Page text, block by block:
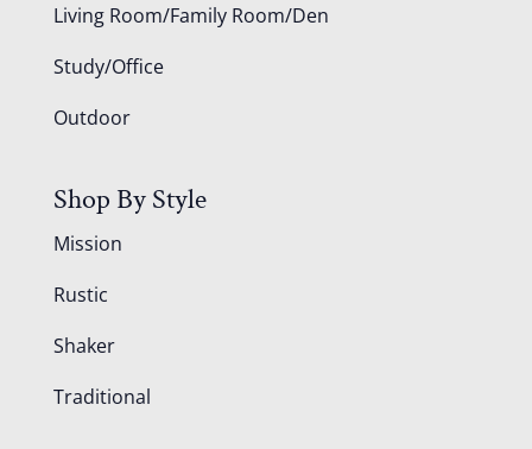
Living Room/Family Room/Den
Study/Office
Outdoor
Shop By Style
Mission
Rustic
Shaker
Traditional